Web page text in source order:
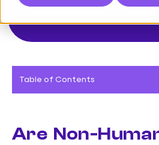
Table of Contents
Are Non-